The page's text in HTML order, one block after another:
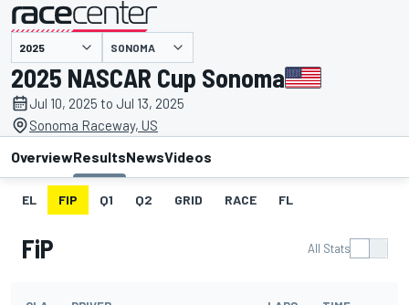
presented by SONOMA
2025 NASCAR Cup Sonoma
Jul 10, 2025 to Jul 13, 2025
Sonoma Raceway, US
OverviewResultsNewsVideos
EL FIP Q1 Q2 GRID RACE FL
FiP All Stats